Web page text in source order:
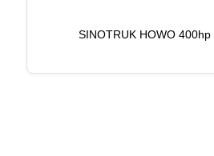
SINOTRUK HOWO